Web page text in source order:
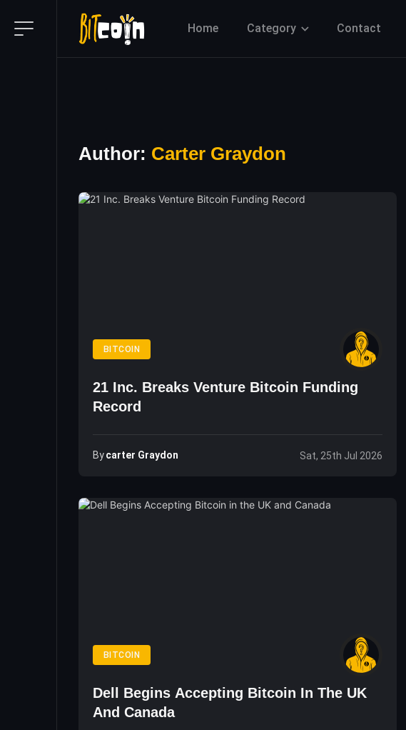
Home Category Contact
Author: Carter Graydon
BITCOIN
21 Inc. Breaks Venture Bitcoin Funding
Record
ByCarter Graydon Sat, 25th Jul 2026
BITCOIN
Dell Begins Accepting Bitcoin In The UK
And Canada